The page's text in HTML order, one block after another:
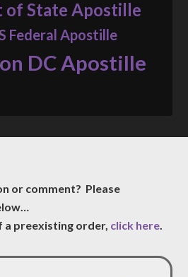
of State Apostille
Federal Apostille
DC Apostille
or comment? Please
a preexisting order, click here.